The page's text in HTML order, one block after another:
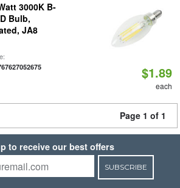
3000K B-
Bulb,
JA8
$1.89
each
Page 1 of 1
to receive our best offers
SUBSCRIBE